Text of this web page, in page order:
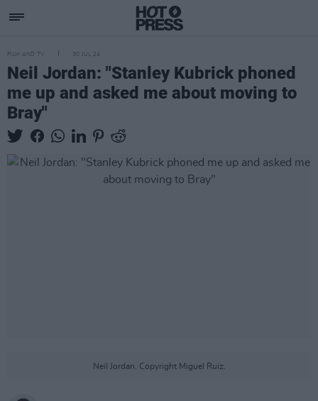
FILM AND TV 30 JUL 24
Neil Jordan: "Stanley Kubrick phoned
me up and asked me about moving to
Bray"
Neil Jordan. Copyright Miguel Ruiz.